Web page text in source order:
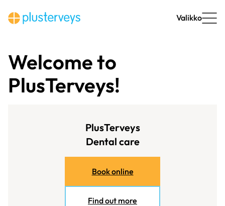
content
Valikko
Welcome to
PlusTerveys!
PlusTerveys
Dental care
Book online
Find out more